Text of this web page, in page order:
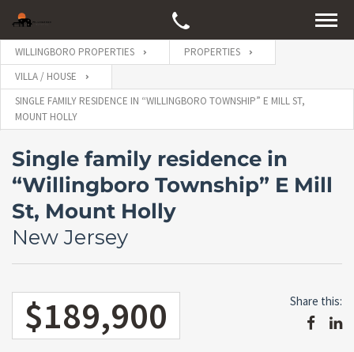
WILLINGBORO PROPERTIES
PROPERTIES
VILLA / HOUSE
SINGLE FAMILY RESIDENCE IN “WILLINGBORO TOWNSHIP” E MILL ST,
MOUNT HOLLY
Single family residence in
“Willingboro Township” E Mill
St, Mount Holly
New Jersey
$189,900 Share this: